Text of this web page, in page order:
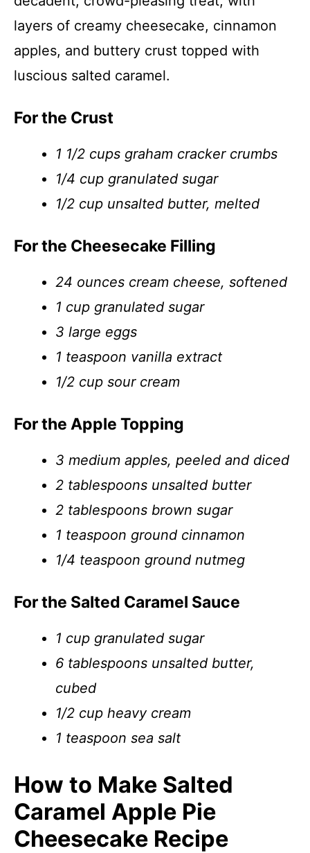
layers of creamy cheesecake, cinnamon
apples, and buttery crust topped with
luscious salted caramel.
For the Crust
1 1/2 cups graham cracker crumbs
1/4 cup granulated sugar
1/2 cup unsalted butter, melted
For the Cheesecake Filling
24 ounces cream cheese, softened
1 cup granulated sugar
3 large eggs
1 teaspoon vanilla extract
1/2 cup sour cream
For the Apple Topping
3 medium apples, peeled and diced
2 tablespoons unsalted butter
2 tablespoons brown sugar
1 teaspoon ground cinnamon
1/4 teaspoon ground nutmeg
For the Salted Caramel Sauce
1 cup granulated sugar
6 tablespoons unsalted butter,
cubed
1/2 cup heavy cream
1 teaspoon sea salt
How to Make Salted
Caramel Apple Pie
Cheesecake Recipe